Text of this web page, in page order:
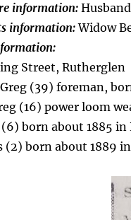
information:
information:Widow
Street, Rutherglen
Greg (39) foreman,
(16) power loom
born about 1885 in
(2) born about 1889